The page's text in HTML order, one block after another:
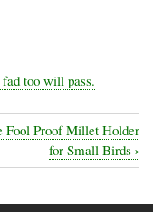
too will pass.
Fool Proof Millet Holder
for Small Birds ›